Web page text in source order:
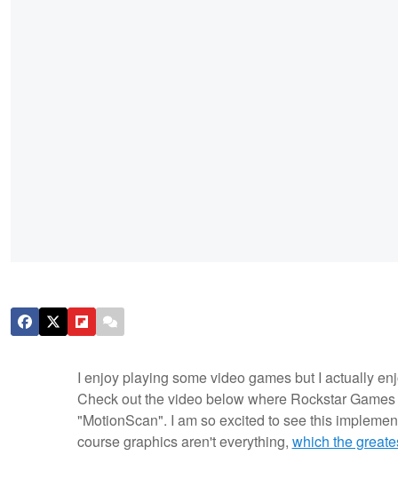
I enjoy playing some video games but I actually
Check out the video below where Rockstar
"MotionScan". I am so excited to see this
course graphics aren't everything, which the